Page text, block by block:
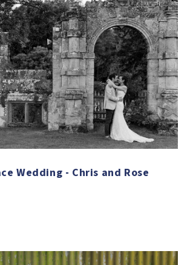
Wedding - Chris and Rose